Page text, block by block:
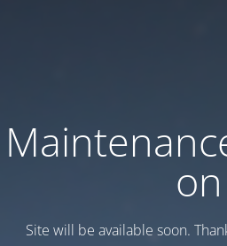
on
Site will be available soon.